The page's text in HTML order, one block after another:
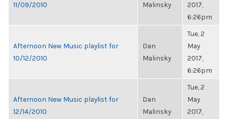
11/09/2010
Malinsky
2017,
6:26pm
Afternoon New Music playlist for
10/12/2010
Dan
Malinsky
Tue, 2
May
2017,
6:26pm
Afternoon New Music playlist for
12/14/2010
Dan
Malinsky
Tue, 2
May
2017,